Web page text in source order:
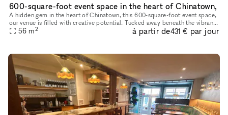
600-square-foot event space in the heart of Chinatown,
A hidden gem in the heart of Chinatown, this 600-square-foot event space,
our venue is filled with creative potential. Tucked away beneath the vibrant
streets, the space has an eclectic yet industri
56 m2 à partir de431 € par jour